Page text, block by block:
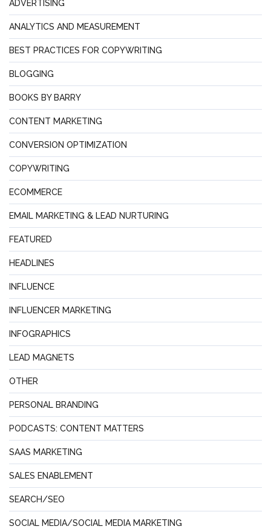
ADVERTISING
ANALYTICS AND MEASUREMENT
BEST PRACTICES FOR COPYWRITING
BLOGGING
BOOKS BY BARRY
CONTENT MARKETING
CONVERSION OPTIMIZATION
COPYWRITING
ECOMMERCE
EMAIL MARKETING & LEAD NURTURING
FEATURED
HEADLINES
INFLUENCE
INFLUENCER MARKETING
INFOGRAPHICS
LEAD MAGNETS
OTHER
PERSONAL BRANDING
PODCASTS: CONTENT MATTERS
SAAS MARKETING
SALES ENABLEMENT
SEARCH/SEO
SOCIAL MEDIA/SOCIAL MEDIA MARKETING